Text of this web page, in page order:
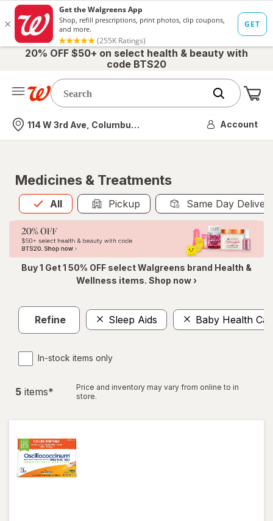
20% OFF $50+ on select health & beauty with
code BTS20
Nearest store
114 W 3rd Ave, Columbus, OH Account
Medicines & Treatments
All
Allis selected Pickup Same Day
Buy 1 Get 1 50% OFF select Walgreens brand Health &
Wellness items. Shop now ›
Refine Sleep Aids Baby Health
In-stock items only
5 items*
Price and inventory may vary from online to in
store.